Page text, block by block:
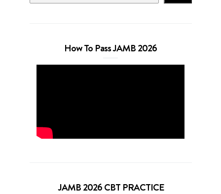
How To Pass JAMB 2026
JAMB 2026 CBT PRACTICE